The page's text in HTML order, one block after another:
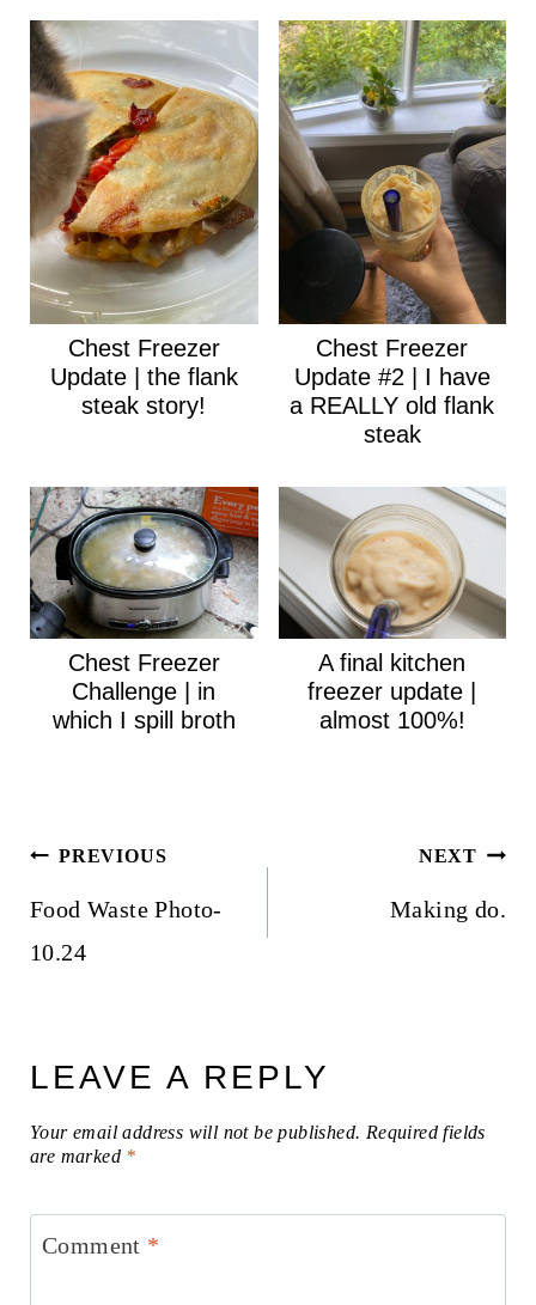
Chest Freezer
Update | the flank
steak story!
Chest Freezer
Update #2 | I have
a REALLY old flank
steak
Chest Freezer
Challenge | in
which I spill broth
A final kitchen
freezer update |
almost 100%!
Post
navigation
PREVIOUS
Food Waste Photo-
10.24
NEXT
Making do.
LEAVE A REPLY
Your email address will not be published. Required fields
are marked *
Comment *